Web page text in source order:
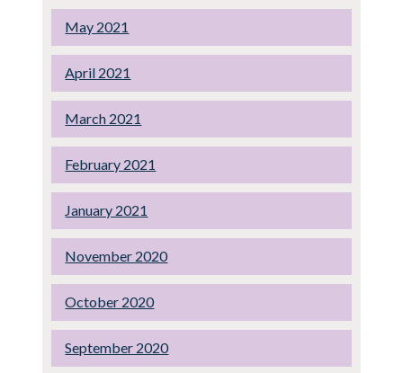
May 2021
April 2021
March 2021
February 2021
January 2021
November 2020
October 2020
September 2020